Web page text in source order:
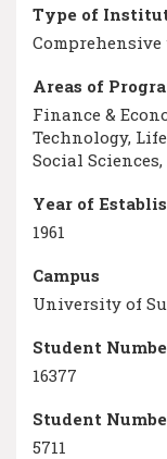
Type of
Areas of
Finance &
Technology,
Social
Year of
1961
Campus
University of
Student
16377
Student
5711